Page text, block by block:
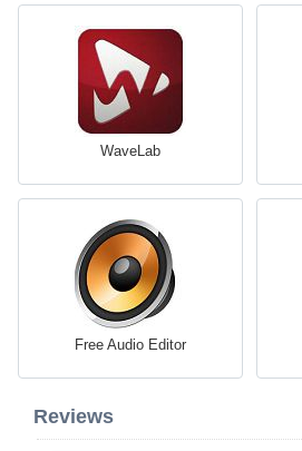
WaveLab
Free Audio Editor
Reviews